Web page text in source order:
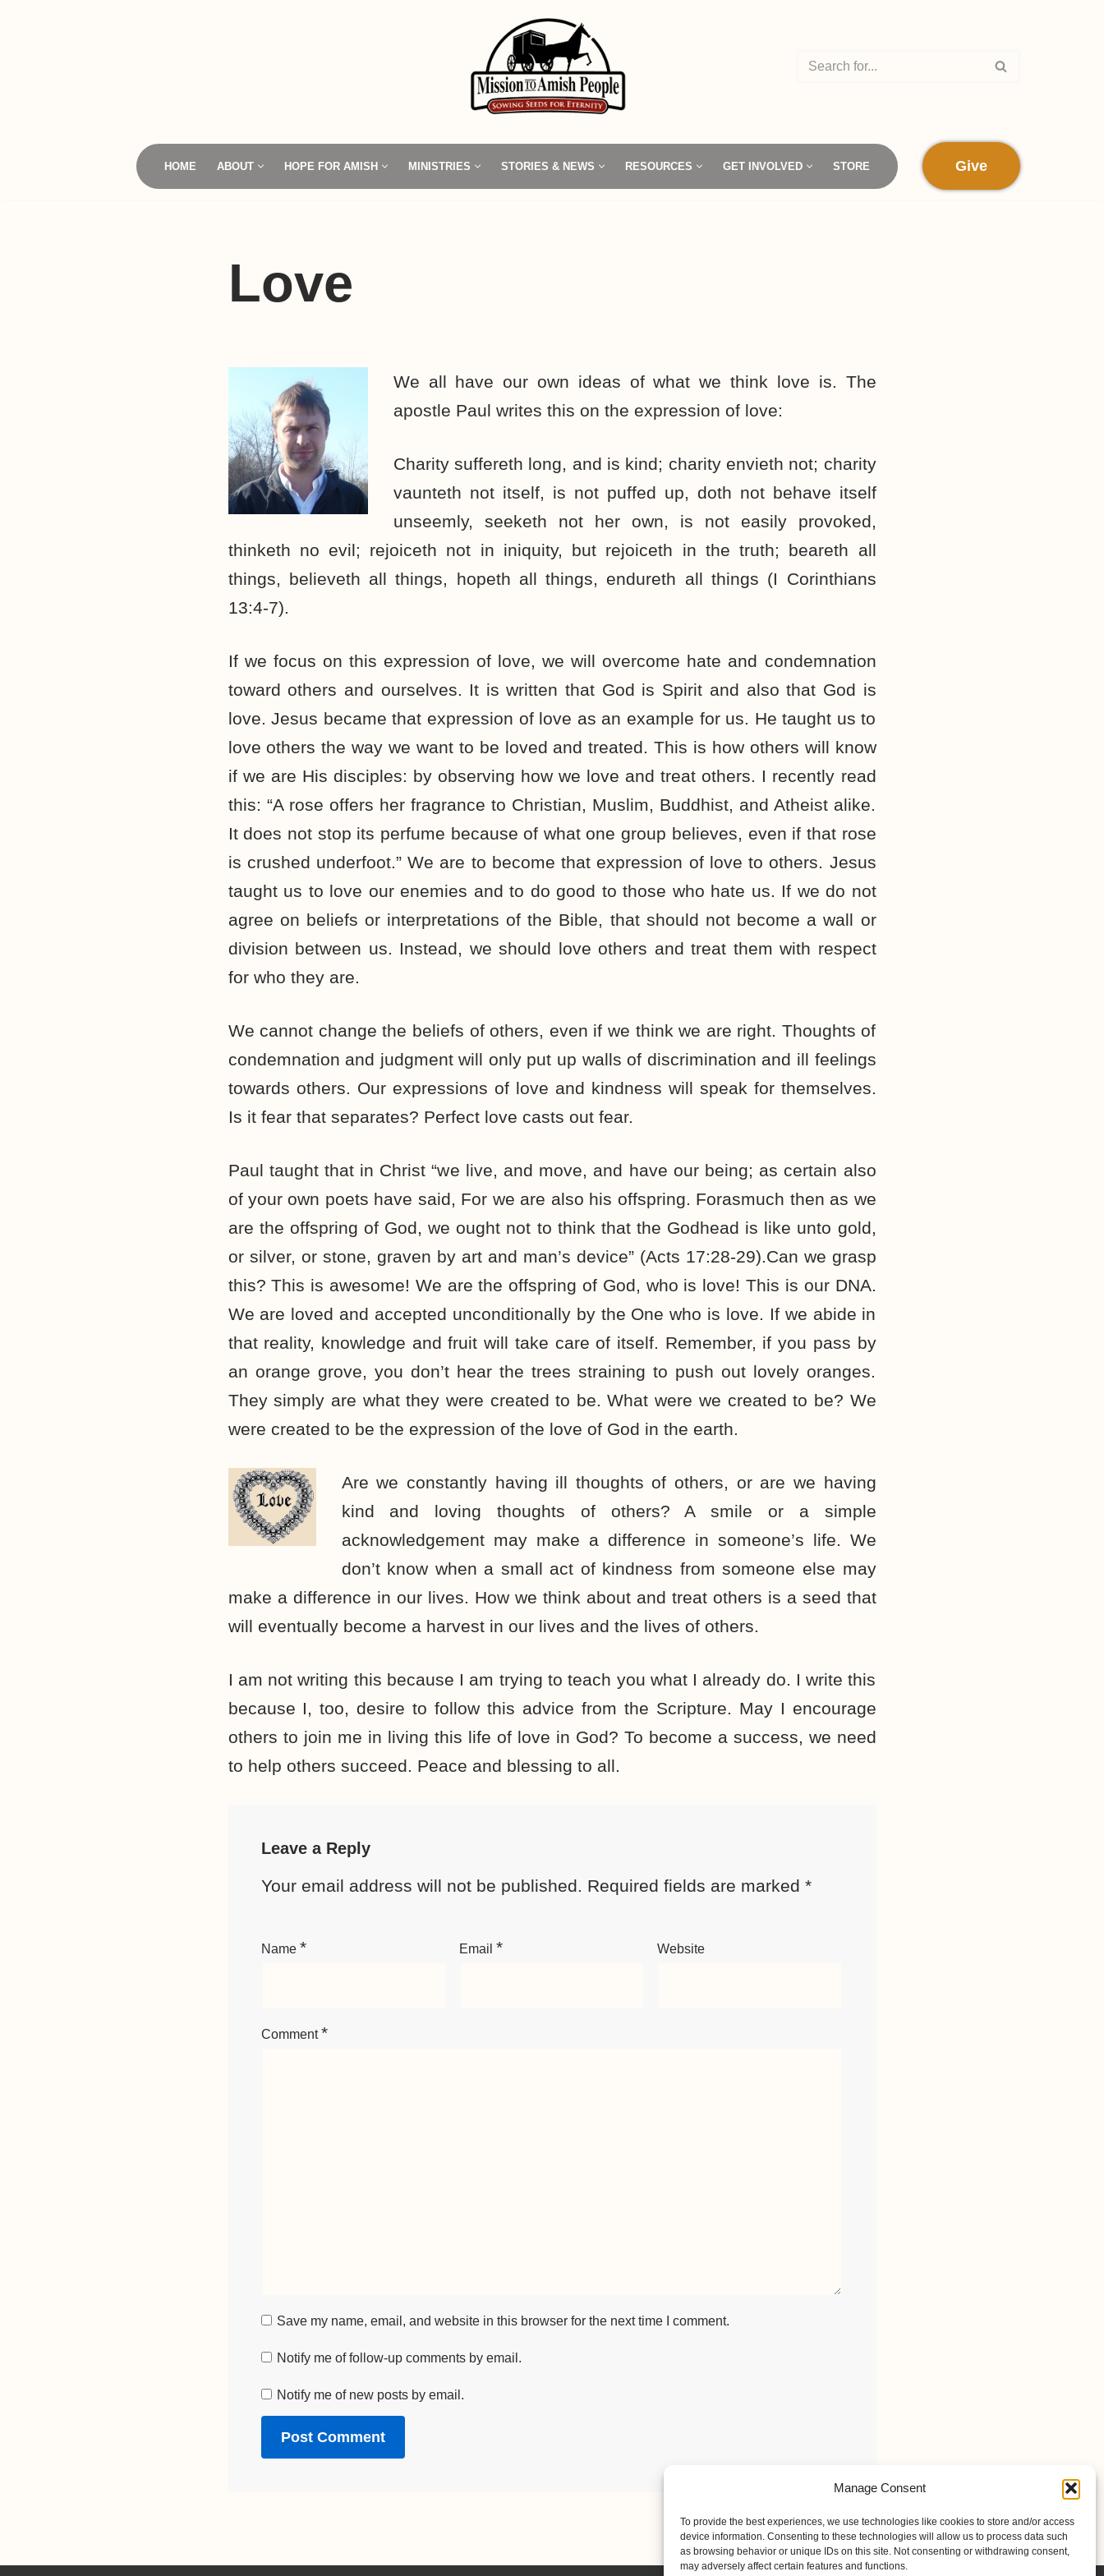
Manage Consent
To provide the best experiences, we use technologies like cookies to store and/or access
device information. Consenting to these technologies will allow us to process data such
as browsing behavior or unique IDs on this site. Not consenting or withdrawing consent,
may adversely affect certain features and functions.
HOME ABOUT HOPE FOR AMISH MINISTRIES STORIES & NEWS RESOURCES GET INVOLVED STORE Give
Love
We all have our own ideas of what we think love is. The
apostle Paul writes this on the expression of love:
Charity suffereth long, and is kind; charity envieth not; charity
vaunteth not itself, is not puffed up, doth not behave itself
unseemly, seeketh not her own, is not easily provoked,
thinketh no evil; rejoiceth not in iniquity, but rejoiceth in the truth; beareth all
things, believeth all things, hopeth all things, endureth all things (I Corinthians
13:4-7).
If we focus on this expression of love, we will overcome hate and condemnation
toward others and ourselves. It is written that God is Spirit and also that God is
love. Jesus became that expression of love as an example for us. He taught us to
love others the way we want to be loved and treated. This is how others will know
if we are His disciples: by observing how we love and treat others. I recently read
this: “A rose offers her fragrance to Christian, Muslim, Buddhist, and Atheist alike.
It does not stop its perfume because of what one group believes, even if that rose
is crushed underfoot.” We are to become that expression of love to others. Jesus
taught us to love our enemies and to do good to those who hate us. If we do not
agree on beliefs or interpretations of the Bible, that should not become a wall or
division between us. Instead, we should love others and treat them with respect
for who they are.
We cannot change the beliefs of others, even if we think we are right. Thoughts of
condemnation and judgment will only put up walls of discrimination and ill feelings
towards others. Our expressions of love and kindness will speak for themselves.
Is it fear that separates? Perfect love casts out fear.
Paul taught that in Christ “we live, and move, and have our being; as certain also
of your own poets have said, For we are also his offspring. Forasmuch then as we
are the offspring of God, we ought not to think that the Godhead is like unto gold,
or silver, or stone, graven by art and man’s device” (Acts 17:28-29).Can we grasp
this? This is awesome! We are the offspring of God, who is love! This is our DNA.
We are loved and accepted unconditionally by the One who is love. If we abide in
that reality, knowledge and fruit will take care of itself. Remember, if you pass by
an orange grove, you don’t hear the trees straining to push out lovely oranges.
They simply are what they were created to be. What were we created to be? We
were created to be the expression of the love of God in the earth.
Are we constantly having ill thoughts of others, or are we having
kind and loving thoughts of others? A smile or a simple
acknowledgement may make a difference in someone’s life. We
don’t know when a small act of kindness from someone else may
make a difference in our lives. How we think about and treat others is a seed that
will eventually become a harvest in our lives and the lives of others.
I am not writing this because I am trying to teach you what I already do. I write this
because I, too, desire to follow this advice from the Scripture. May I encourage
others to join me in living this life of love in God? To become a success, we need
to help others succeed. Peace and blessing to all.
Leave a Reply
Your email address will not be published. Required fields are marked *
Name * Email * Website
Comment*
Save my name, email, and website in this browser for the next time I comment.
Notify me of follow-up comments by email.
Notify me of new posts by email.